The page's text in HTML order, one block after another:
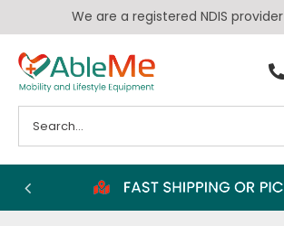
content
We are a registered NDIS provider
Bathroom
Chairs
for: